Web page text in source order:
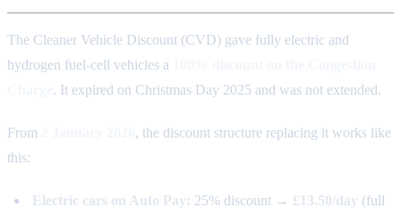
The Cleaner Vehicle Discount (CVD) gave fully electric and
hydrogen fuel-cell vehicles a
. It expired on Christmas Day 2025 and was not extended.
From
, the discount structure replacing it works like
this:
Electric cars on Auto Pay: 25% discount → £13.50/day (full